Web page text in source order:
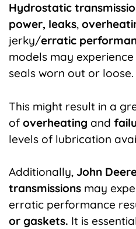
Hydrostatic
power, leaks,
jerky/erratic
models may
seals worn out or loose.
This might result in a
of overheating and
levels of lubrication
Additionally, John
transmissions may
erratic performance
or gaskets. It is